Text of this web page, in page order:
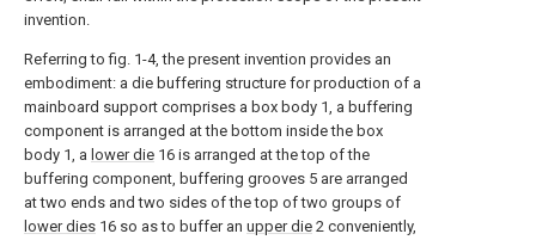
invention.
Referring to fig. 1-4, the present invention provides an
embodiment: a die buffering structure for production of a
mainboard support comprises a box body 1, a buffering
component is arranged at the bottom inside the box
body 1, a lower die 16 is arranged at the top of the
buffering component, buffering grooves 5 are arranged
at two ends and two sides of the top of two groups of
lower dies 16 so as to buffer an upper die 2 conveniently,